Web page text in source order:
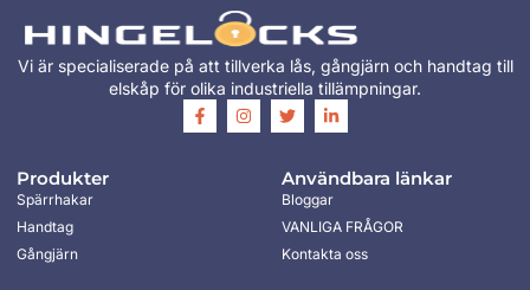
Vi är specialiserade på att tillverka lås, gångjärn och handtag till
elskåp för olika industriella tillämpningar.
Produkter
Spärrhakar
Handtag
Gångjärn
Användbara länkar
Bloggar
VANLIGA FRÅGOR
Kontakta oss